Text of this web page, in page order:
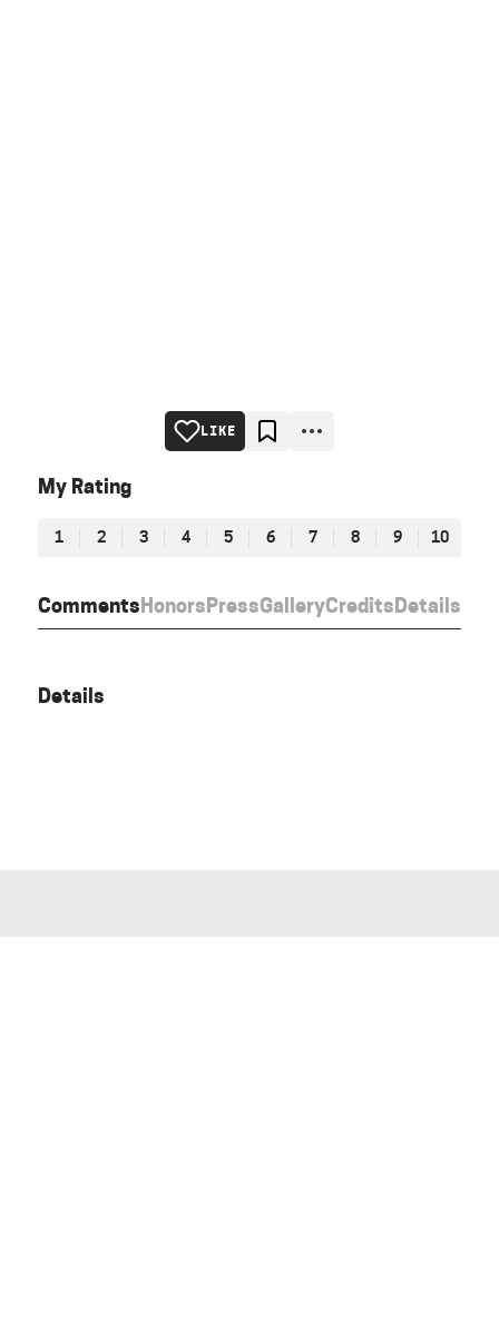
CommentsHonorsPressGalleryCreditsDetails
LIKE
My Rating
1 2 3 4 5 6 7 8 9 10
Details